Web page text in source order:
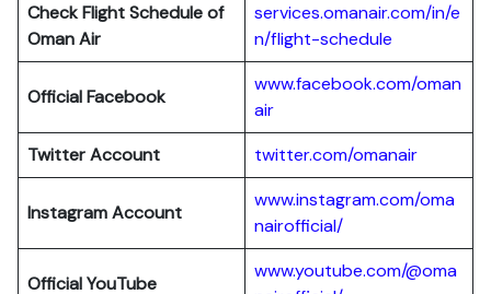
Check Flight Schedule of
Oman Air
services.omanair.com/in/e
n/flight-schedule
Official Facebook
www.facebook.com/oman
air
Twitter Account
twitter.com/omanair
Instagram Account
www.instagram.com/oma
nairofficial/
Official YouTube
www.youtube.com/@oma